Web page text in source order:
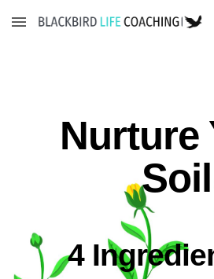
Skip to main content
Nurture
Soil
4